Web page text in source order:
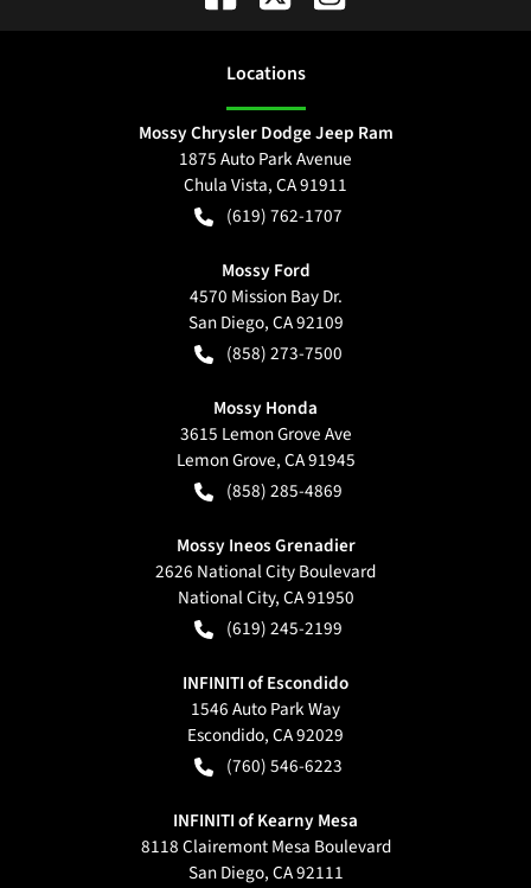
Locations
Mossy Chrysler Dodge Jeep Ram
1875 Auto Park Avenue
Chula Vista,CA91911
(619) 762-1707
Mossy Ford
4570 Mission Bay Dr.
San Diego,CA92109
(858) 273-7500
Mossy Honda
3615 Lemon Grove Ave
Lemon Grove,CA91945
(858) 285-4869
Mossy Ineos Grenadier
2626 National City Boulevard
National City,CA91950
(619) 245-2199
INFINITI of Escondido
1546 Auto Park Way
Escondido,CA92029
(760) 546-6223
INFINITI of Kearny Mesa
8118 Clairemont Mesa Boulevard
San Diego,CA92111